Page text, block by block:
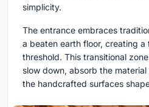
simplicity.
The entrance embraces
a beaten earth floor, creating
threshold. This transitional
slow down, absorb the
the handcrafted surfaces